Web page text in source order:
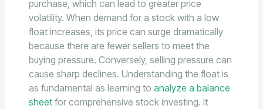
purchase, which can lead to greater price
volatility. When demand for a stock with a low
float increases, its price can surge dramatically
because there are fewer sellers to meet the
buying pressure. Conversely, selling pressure can
cause sharp declines. Understanding the float is
as fundamental as learning to analyze a balance
sheetfor comprehensive stock investing. It